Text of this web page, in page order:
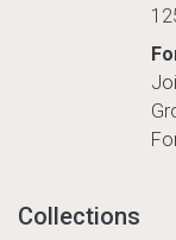
Collections